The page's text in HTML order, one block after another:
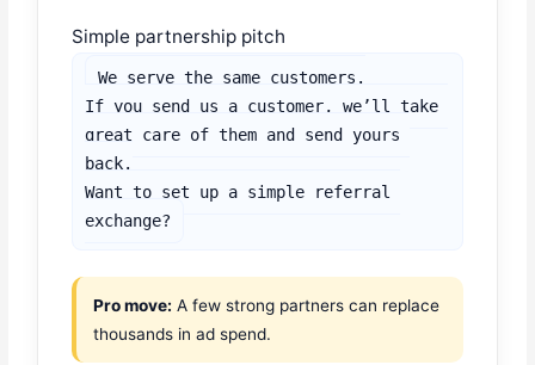
Simple partnership pitch
We serve the same customers.
If you send us a customer, we’ll take
great care of them and send yours
back.
Want to set up a simple referral
exchange?
Pro move: A few strong partners can replace
thousands in ad spend.